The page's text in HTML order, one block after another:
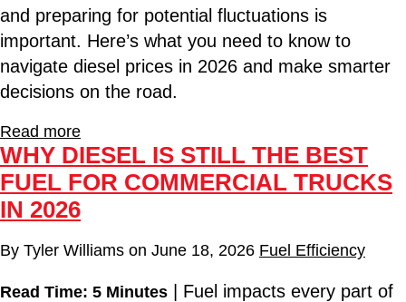
and preparing for potential fluctuations is
important. Here’s what you need to know to
navigate diesel prices in 2026 and make smarter
decisions on the road.
Read more
WHY DIESEL IS STILL THE BEST
FUEL FOR COMMERCIAL TRUCKS
IN 2026
By Tyler Williams on June 18, 2026 Fuel Efficiency
Read Time: 5 Minutes | Fuel impacts every part of